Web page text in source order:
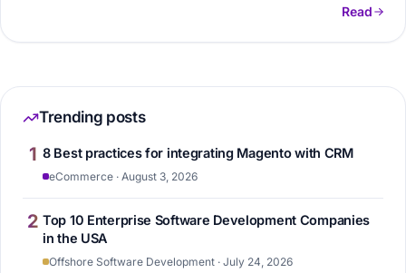
Read
Trending posts
1 8 Best practices for integrating Magento with CRM
eCommerce · August 3, 2026
2 Top 10 Enterprise Software Development Companies
in the USA
Offshore Software Development · July 24, 2026